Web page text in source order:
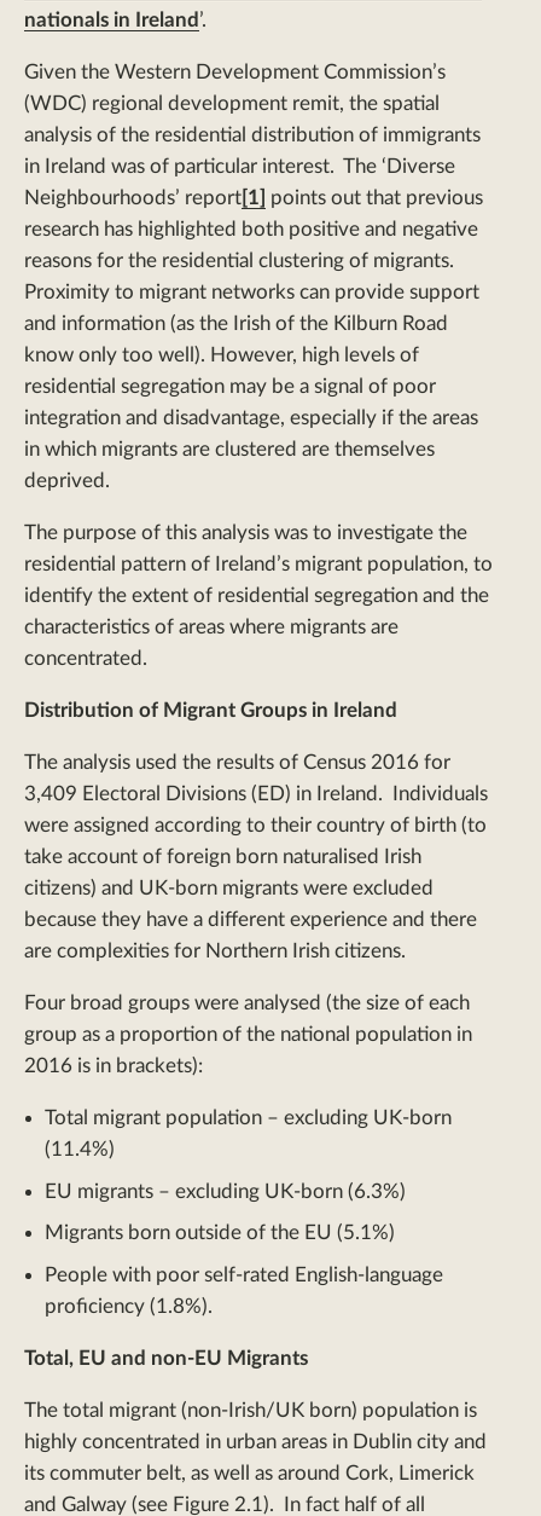
nationals in Ireland ’.
Given the Western Development Commission’s
(WDC) regional development remit, the spatial
analysis of the residential distribution of immigrants
in Ireland was of particular interest. The ‘Diverse
Neighbourhoods’ report[1] points out that previous
research has highlighted both positive and negative
reasons for the residential clustering of migrants.
Proximity to migrant networks can provide support
and information (as the Irish of the Kilburn Road
know only too well). However, high levels of
residential segregation may be a signal of poor
integration and disadvantage, especially if the areas
in which migrants are clustered are themselves
deprived.
The purpose of this analysis was to investigate the
residential pattern of Ireland’s migrant population, to
identify the extent of residential segregation and the
characteristics of areas where migrants are
concentrated.
Distribution of Migrant Groups in Ireland
The analysis used the results of Census 2016 for
3,409 Electoral Divisions (ED) in Ireland. Individuals
were assigned according to their country of birth (to
take account of foreign born naturalised Irish
citizens) and UK-born migrants were excluded
because they have a different experience and there
are complexities for Northern Irish citizens.
Four broad groups were analysed (the size of each
group as a proportion of the national population in
2016 is in brackets):
Total migrant population – excluding UK-born
(11.4%)
EU migrants – excluding UK-born (6.3%)
Migrants born outside of the EU (5.1%)
People with poor self-rated English-language
proficiency (1.8%).
Total, EU and non-EU Migrants
The total migrant (non-Irish/UK born) population is
highly concentrated in urban areas in Dublin city and
its commuter belt, as well as around Cork, Limerick
and Galway (see Figure 2.1). In fact half of all